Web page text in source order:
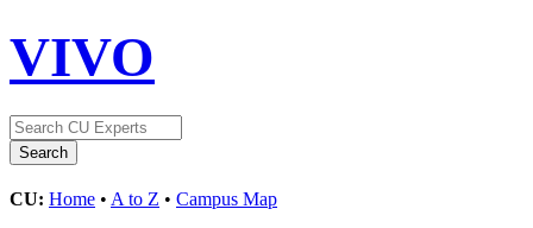
VIVO
CU: Home • A to Z • Campus Map